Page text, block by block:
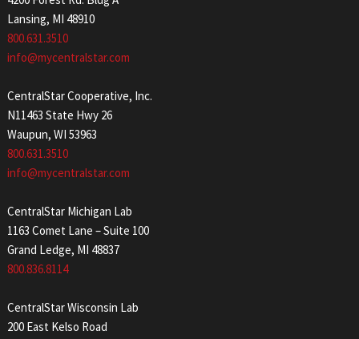
Lansing, MI 48910
800.631.3510
info@mycentralstar.com
CentralStar Cooperative, Inc.
N11463 State Hwy 26
Waupun, WI 53963
800.631.3510
info@mycentralstar.com
CentralStar Michigan Lab
1163 Comet Lane – Suite 100
Grand Ledge, MI 48837
800.836.8114
CentralStar Wisconsin Lab
200 East Kelso Road